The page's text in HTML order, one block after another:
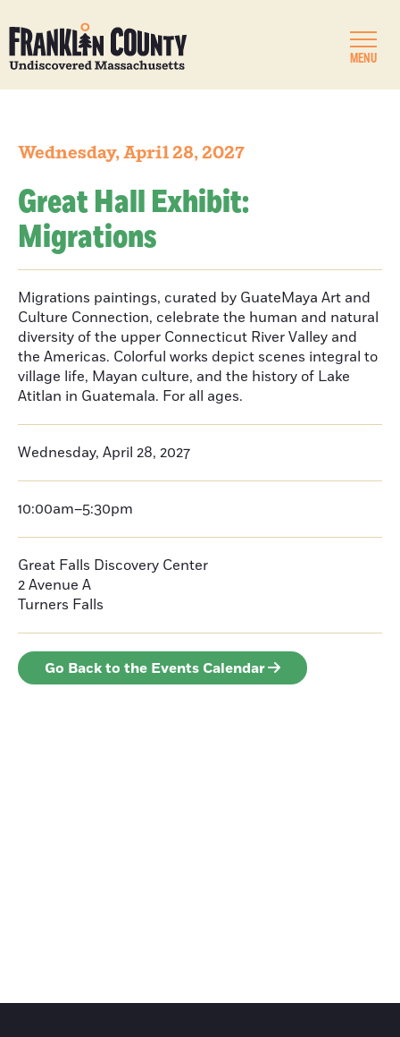
MENU
Wednesday, April 28, 2027
Great Hall Exhibit:
Migrations
Migrations paintings, curated by GuateMaya Art and
Culture Connection, celebrate the human and natural
diversity of the upper Connecticut River Valley and
the Americas. Colorful works depict scenes integral to
village life, Mayan culture, and the history of Lake
Atitlan in Guatemala. For all ages.
Wednesday, April 28, 2027
10:00am–5:30pm
Great Falls Discovery Center
2 Avenue A
Turners Falls
Go Back to the Events Calendar